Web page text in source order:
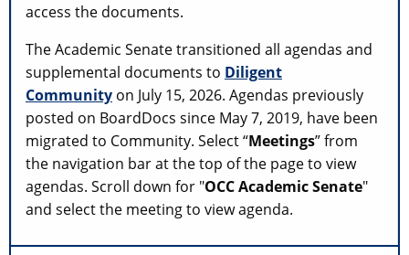
access the documents.
The Academic Senate transitioned all agendas and
supplemental documents to Diligent
Community on July 15, 2026. Agendas previously
posted on BoardDocs since May 7, 2019, have been
migrated to Community. Select “Meetings” from
the navigation bar at the top of the page to view
agendas. Scroll down for "OCC Academic Senate"
and select the meeting to view agenda.